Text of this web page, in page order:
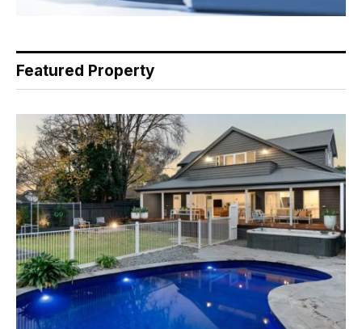
Featured Property